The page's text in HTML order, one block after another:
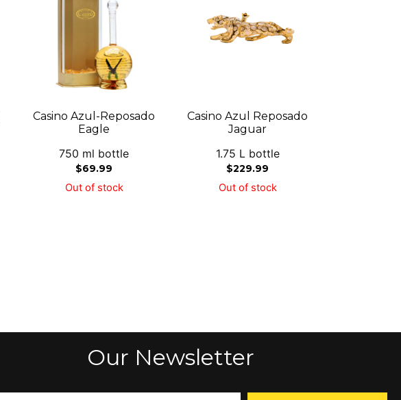
Casino Azul-Reposado
Eagle
750 ml bottle
$69.99
Out of stock
Casino Azul Reposado
Jaguar
1.75 L bottle
$229.99
Out of stock
Our Newsletter